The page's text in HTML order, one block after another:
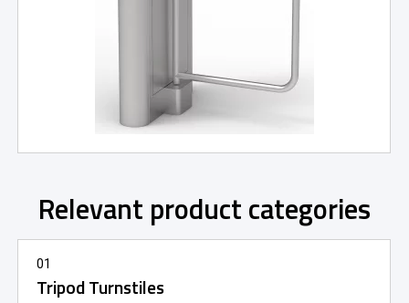
Relevant product categories
01
Tripod Turnstiles